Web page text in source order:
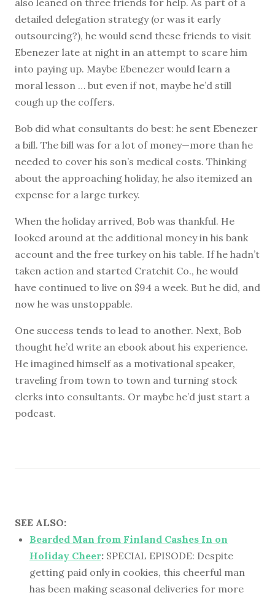
detailed delegation strategy (or was it early
outsourcing?), he would send these friends to visit
Ebenezer late at night in an attempt to scare him
into paying up. Maybe Ebenezer would learn a
moral lesson … but even if not, maybe he’d still
cough up the coffers.
Bob did what consultants do best: he sent Ebenezer
a bill. The bill was for a lot of money—more than he
needed to cover his son’s medical costs. Thinking
about the approaching holiday, he also itemized an
expense for a large turkey.
When the holiday arrived, Bob was thankful. He
looked around at the additional money in his bank
account and the free turkey on his table. If he hadn’t
taken action and started Cratchit Co., he would
have continued to live on $94 a week. But he did, and
now he was unstoppable.
One success tends to lead to another. Next, Bob
thought he’d write an ebook about his experience.
He imagined himself as a motivational speaker,
traveling from town to town and turning stock
clerks into consultants. Or maybe he’d just start a
podcast.
SEE ALSO:
Bearded Man from Finland Cashes In on
Holiday Cheer: SPECIAL EPISODE: Despite
getting paid only in cookies, this cheerful man
has been making seasonal deliveries for more